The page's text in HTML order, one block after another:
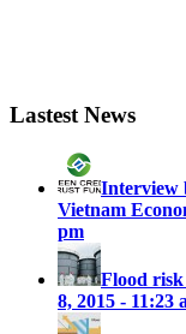
Lastest News
Interview
Vietnam
pm
Flood risk
8, 2015 - 11:23